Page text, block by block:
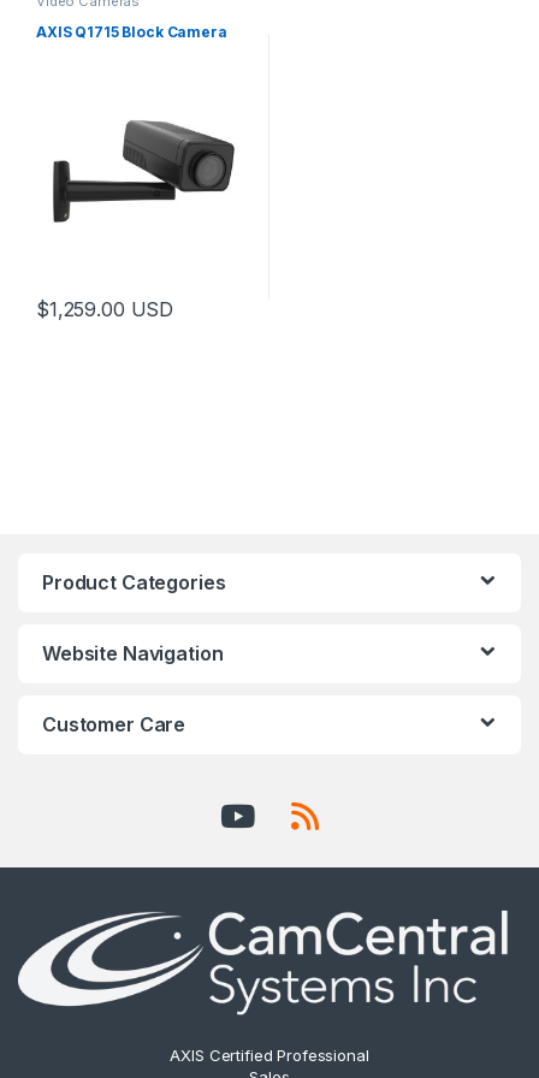
AXIS Q1715 Block Camera
$1,259.00 USD
Product Categories
Website Navigation
Customer Care
AXIS Certified Professional